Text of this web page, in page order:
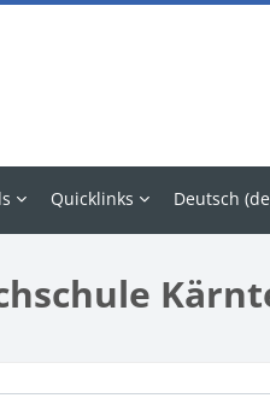
Quicklinks Deutsch